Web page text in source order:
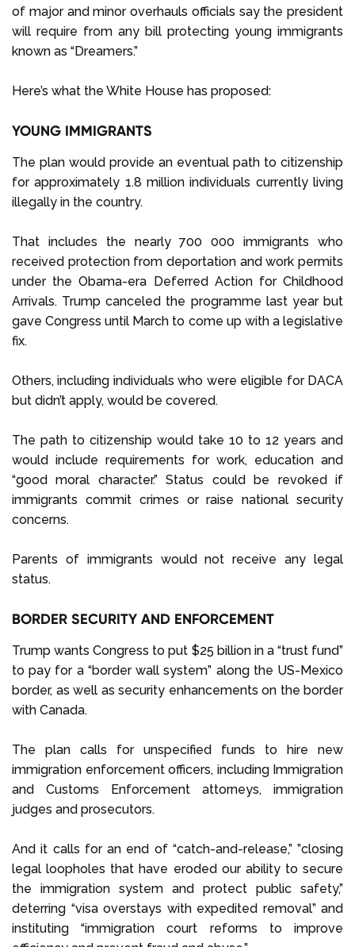
of major and minor overhauls officials say the president
will require from any bill protecting young immigrants
known as “Dreamers.”
Here’s what the White House has proposed:
YOUNG IMMIGRANTS
The plan would provide an eventual path to citizenship
for approximately 1.8 million individuals currently living
illegally in the country.
That includes the nearly 700 000 immigrants who
received protection from deportation and work permits
under the Obama-era Deferred Action for Childhood
Arrivals. Trump canceled the programme last year but
gave Congress until March to come up with a legislative
fix.
Others, including individuals who were eligible for DACA
but didn’t apply, would be covered.
The path to citizenship would take 10 to 12 years and
would include requirements for work, education and
“good moral character.” Status could be revoked if
immigrants commit crimes or raise national security
concerns.
Parents of immigrants would not receive any legal
status.
BORDER SECURITY AND ENFORCEMENT
Trump wants Congress to put $25 billion in a “trust fund”
to pay for a “border wall system” along the US-Mexico
border, as well as security enhancements on the border
with Canada.
The plan calls for unspecified funds to hire new
immigration enforcement officers, including Immigration
and Customs Enforcement attorneys, immigration
judges and prosecutors.
And it calls for an end of “catch-and-release,” ”closing
legal loopholes that have eroded our ability to secure
the immigration system and protect public safety,”
deterring “visa overstays with expedited removal” and
instituting “immigration court reforms to improve